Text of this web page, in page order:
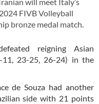
FIVB Volleyball
bronze medal match.
reigning Asian
23-25, 26-24) in the
de Souza had another
side with 21 points